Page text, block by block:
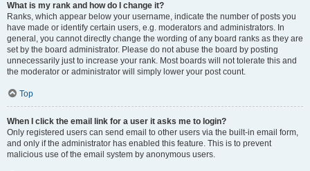
What is my rank and how do I change it?
Ranks, which appear below your username, indicate the number of posts you
have made or identify certain users, e.g. moderators and administrators. In
general, you cannot directly change the wording of any board ranks as they are
set by the board administrator. Please do not abuse the board by posting
unnecessarily just to increase your rank. Most boards will not tolerate this and
the moderator or administrator will simply lower your post count.
Top
When I click the email link for a user it asks me to login?
Only registered users can send email to other users via the built-in email form,
and only if the administrator has enabled this feature. This is to prevent
malicious use of the email system by anonymous users.